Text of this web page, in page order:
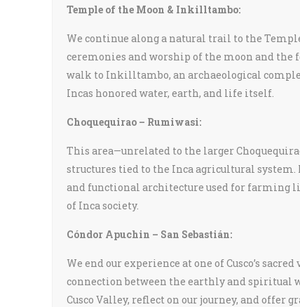
Temple of the Moon & Inkilltambo:
We continue along a natural trail to the
ceremonies and worship of the moon and
walk to Inkilltambo, an archaeological
Incas honored water, earth, and life itself.
Choquequirao – Rumiwasi:
This area—unrelated to the larger
structures tied to the Inca agricultural system.
and functional architecture used for farming
of Inca society.
Cóndor Apuchin – San Sebastián:
We end our experience at one of Cusco’s
connection between the earthly and spiritual
Cusco Valley, reflect on our journey, and offer